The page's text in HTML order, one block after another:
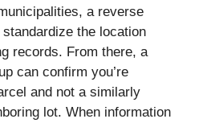
a reverse
the location
records. From there, a
can confirm you’re
and not a similarly
lot. When information